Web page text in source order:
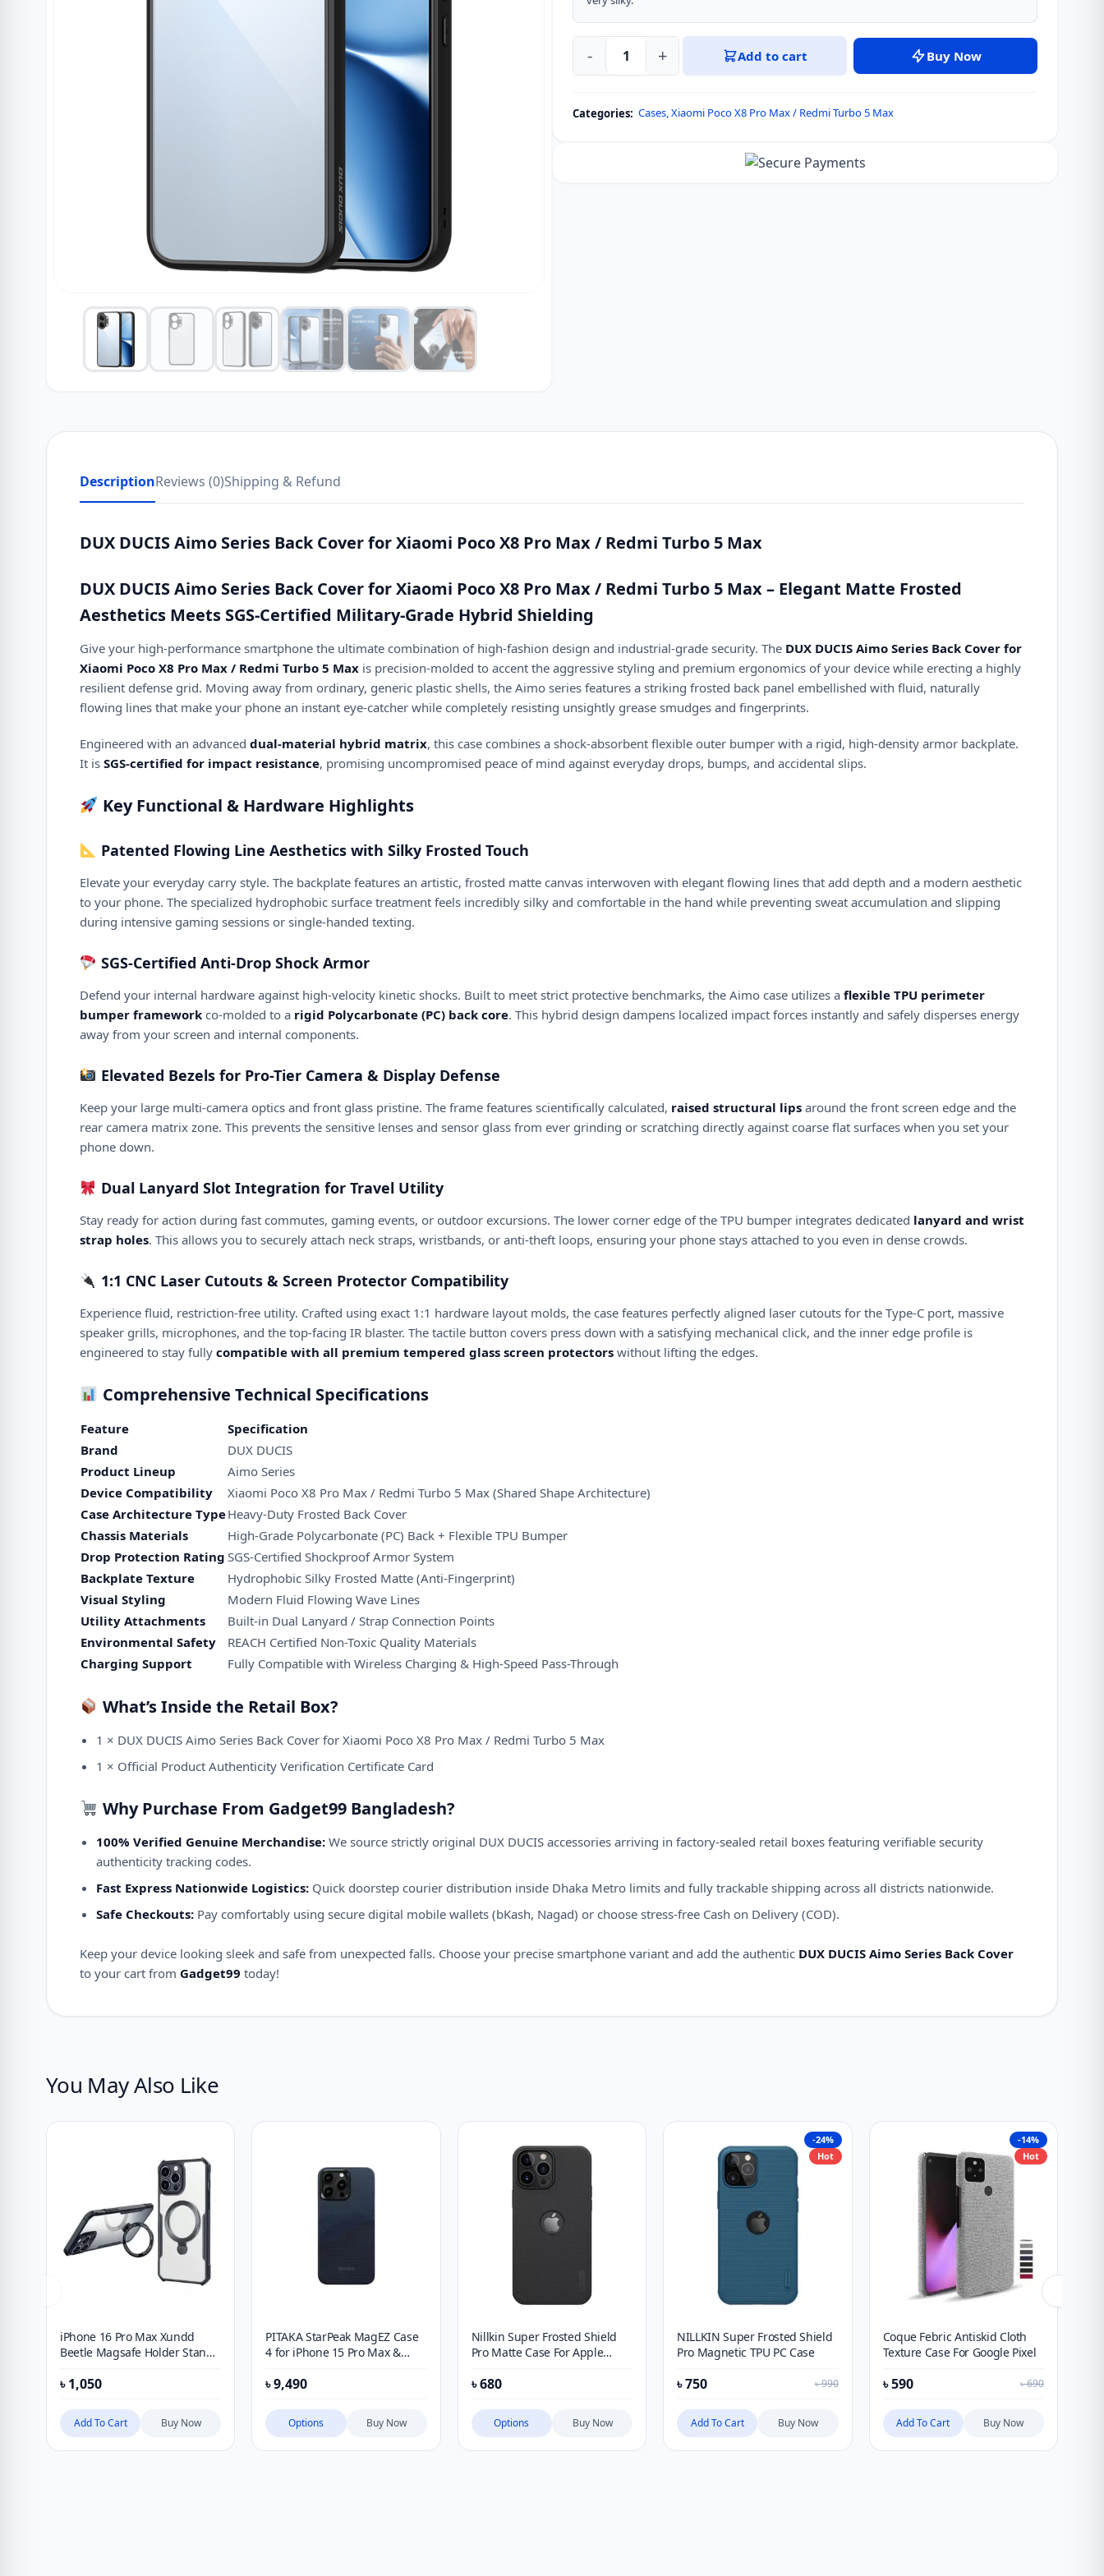
DUX
Series
- + Add to cart Buy Now
Categories: Cases,Xiaomi Poco X8 Pro Max / Redmi Turbo 5 Max
DescriptionReviews (0)Shipping & Refund
DUX DUCIS Aimo Series Back Cover for Xiaomi Poco X8 Pro Max / Redmi Turbo 5 Max
DUX DUCIS Aimo Series Back Cover for Xiaomi Poco X8 Pro Max / Redmi Turbo 5 Max – Elegant Matte Frosted
Aesthetics Meets SGS-Certified Military-Grade Hybrid Shielding
Give your high-performance smartphone the ultimate combination of high-fashion design and industrial-grade security. The DUX DUCIS Aimo Series Back Cover for
Xiaomi Poco X8 Pro Max / Redmi Turbo 5 Max is precision-molded to accent the aggressive styling and premium ergonomics of your device while erecting a highly
resilient defense grid. Moving away from ordinary, generic plastic shells, the Aimo series features a striking frosted back panel embellished with fluid, naturally
flowing lines that make your phone an instant eye-catcher while completely resisting unsightly grease smudges and fingerprints.
Engineered with an advanced dual-material hybrid matrix, this case combines a shock-absorbent flexible outer bumper with a rigid, high-density armor backplate.
It is SGS-certified for impact resistance, promising uncompromised peace of mind against everyday drops, bumps, and accidental slips.
Key Functional & Hardware Highlights
Patented Flowing Line Aesthetics with Silky Frosted Touch
Elevate your everyday carry style. The backplate features an artistic, frosted matte canvas interwoven with elegant flowing lines that add depth and a modern aesthetic
to your phone. The specialized hydrophobic surface treatment feels incredibly silky and comfortable in the hand while preventing sweat accumulation and slipping
during intensive gaming sessions or single-handed texting.
SGS-Certified Anti-Drop Shock Armor
Defend your internal hardware against high-velocity kinetic shocks. Built to meet strict protective benchmarks, the Aimo case utilizes a flexible TPU perimeter
bumper framework co-molded to a rigid Polycarbonate (PC) back core. This hybrid design dampens localized impact forces instantly and safely disperses energy
away from your screen and internal components.
Elevated Bezels for Pro-Tier Camera & Display Defense
Keep your large multi-camera optics and front glass pristine. The frame features scientifically calculated, raised structural lips around the front screen edge and the
rear camera matrix zone. This prevents the sensitive lenses and sensor glass from ever grinding or scratching directly against coarse flat surfaces when you set your
phone down.
Dual Lanyard Slot Integration for Travel Utility
Stay ready for action during fast commutes, gaming events, or outdoor excursions. The lower corner edge of the TPU bumper integrates dedicated lanyard and wrist
strap holes. This allows you to securely attach neck straps, wristbands, or anti-theft loops, ensuring your phone stays attached to you even in dense crowds.
1:1 CNC Laser Cutouts & Screen Protector Compatibility
Experience fluid, restriction-free utility. Crafted using exact 1:1 hardware layout molds, the case features perfectly aligned laser cutouts for the Type-C port, massive
speaker grills, microphones, and the top-facing IR blaster. The tactile button covers press down with a satisfying mechanical click, and the inner edge profile is
engineered to stay fully compatible with all premium tempered glass screen protectors without lifting the edges.
Comprehensive Technical Specifications
Feature
Specification
Brand
DUX DUCIS
Product Lineup
Aimo Series
Device Compatibility
Xiaomi Poco X8 Pro Max / Redmi Turbo 5 Max (Shared Shape Architecture)
Case Architecture TypeHeavy-Duty Frosted Back Cover
Chassis Materials
High-Grade Polycarbonate (PC) Back + Flexible TPU Bumper
Drop Protection Rating SGS-Certified Shockproof Armor System
Backplate Texture
Hydrophobic Silky Frosted Matte (Anti-Fingerprint)
Visual Styling
Modern Fluid Flowing Wave Lines
Utility Attachments
Built-in Dual Lanyard / Strap Connection Points
Environmental Safety
REACH Certified Non-Toxic Quality Materials
Charging Support
Fully Compatible with Wireless Charging & High-Speed Pass-Through
What’s Inside the Retail Box?
1 × DUX DUCIS Aimo Series Back Cover for Xiaomi Poco X8 Pro Max / Redmi Turbo 5 Max
1 × Official Product Authenticity Verification Certificate Card
Why Purchase From Gadget99 Bangladesh?
100% Verified Genuine Merchandise: We source strictly original DUX DUCIS accessories arriving in factory-sealed retail boxes featuring verifiable security
authenticity tracking codes.
Fast Express Nationwide Logistics: Quick doorstep courier distribution inside Dhaka Metro limits and fully trackable shipping across all districts nationwide.
Safe Checkouts: Pay comfortably using secure digital mobile wallets (bKash, Nagad) or choose stress-free Cash on Delivery (COD).
Keep your device looking sleek and safe from unexpected falls. Choose your precise smartphone variant and add the authentic DUX DUCIS Aimo Series Back Cover
to your cart from Gadget99 today!
You May Also Like
iPhone 16 Pro Max Xundd
Beetle Magsafe Holder Stand
৳1,050
Add To Cart Buy Now
PITAKA StarPeak MagEZ Case
4 for iPhone 15 Pro Max &
৳9,490
Options Buy Now
Nillkin Super Frosted Shield
Pro Matte Case For Apple
Series (with LOGO cutout)
৳680
Options Buy Now
-24%
Hot
NILLKIN Super Frosted Shield
Pro Magnetic TPU PC Case
৳750 ৳990
Add To Cart Buy Now
-14%
Hot
Coque Febric Antiskid Cloth
Texture Case For Google Pixel
৳590 ৳690
Add To Cart Buy Now